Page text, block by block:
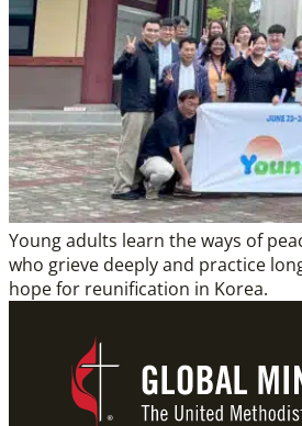
Young adults learn the ways of
who grieve deeply and practice
hope for reunification in Korea.